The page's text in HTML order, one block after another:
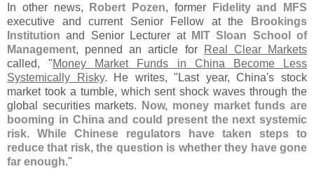
In other news,
Robert Pozen, former
Fidelity and MFS
executive and current Senior Fellow at the
Brookings
Institution and Senior Lecturer at MIT Sloan School of
Management, penned an article for
Real Clear Markets
called, "Money Market Funds in China Become Less
Systemically Risky. He writes, " Last year, China's stock
market took a tumble, which sent shock waves through the
global securities markets.
Now, money market funds are
booming in China and could present the next systemic
risk. While Chinese regulators have taken steps to
reduce that risk, the question is whether they have gone
far enough."